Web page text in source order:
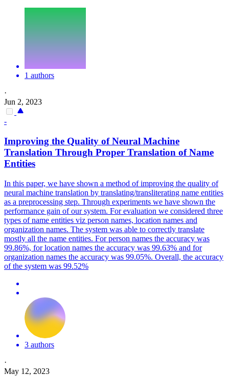
1 authors
·
Jun 2, 2023
-
Improving the Quality of Neural Machine
Translation Through Proper Translation of Name
Entities
In this paper, we have shown a method of improving the quality of
neural machine translation by translating/transliterating name entities
as a preprocessing step. Through experiments we have shown the
performance gain of our system. For evaluation we considered three
types of name entities viz person names, location names and
organization names. The system was able to correctly translate
mostly all the name entities. For person names the accuracy was
99.86%, for location names the accuracy was 99.63% and for
organization names the accuracy was 99.05%. Overall, the accuracy
of the system was 99.52%
3 authors
·
May 12, 2023